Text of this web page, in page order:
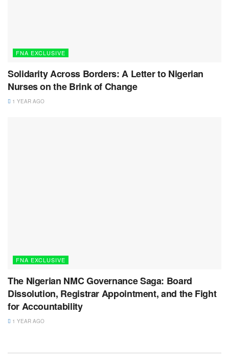
FNA EXCLUSIVE
Solidarity Across Borders: A Letter to Nigerian
Nurses on the Brink of Change
1 YEAR AGO
FNA EXCLUSIVE
The Nigerian NMC Governance Saga: Board
Dissolution, Registrar Appointment, and the Fight
for Accountability
1 YEAR AGO